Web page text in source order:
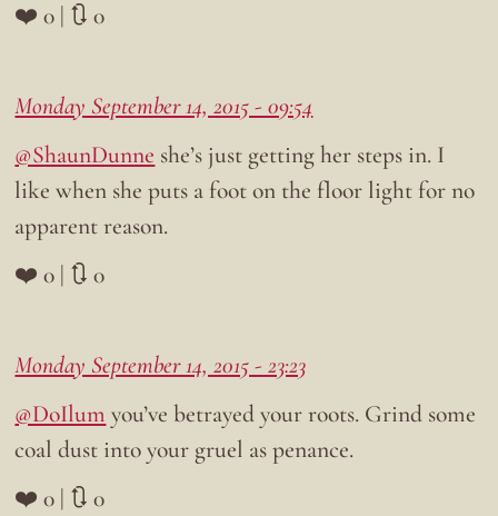
❤️ 0 | 🔃 0
Monday September 14, 2015 - 09:54
@ShaunDunne she’s just getting her steps in. I
like when she puts a foot on the floor light for no
apparent reason.
❤️ 0 | 🔃 0
Monday September 14, 2015 - 23:23
@DoIlum you’ve betrayed your roots. Grind some
coal dust into your gruel as penance.
❤️ 0 | 🔃 0